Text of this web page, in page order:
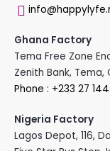
Ghana Factory
Tema Free Zone
Zenith Bank, Tema,
Phone : +233 27
Nigeria Factory
Lagos Depot, 116,